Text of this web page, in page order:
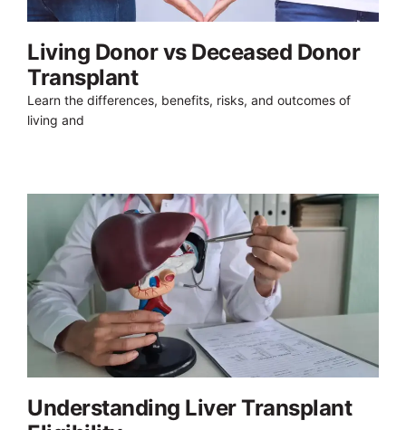
Living Donor vs Deceased Donor
Transplant
Learn the differences, benefits, risks, and outcomes of
living and
Understanding Liver Transplant